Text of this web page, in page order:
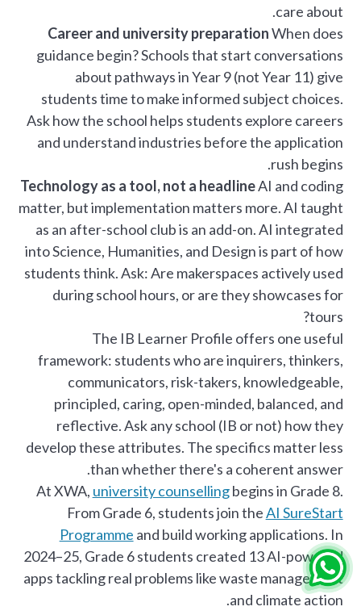
care about.
Career and university preparationWhen does
guidance begin? Schools that start conversations
about pathways in Year 9 (not Year 11) give
students time to make informed subject choices.
Ask how the school helps students explore careers
and understand industries before the application
rush begins.
Technology as a tool, not a headlineAI and coding
matter, but implementation matters more. AI taught
as an after-school club is an add-on. AI integrated
into Science, Humanities, and Design is part of how
students think. Ask: Are makerspaces actively used
during school hours, or are they showcases for
tours?
The IB Learner Profile offers one useful
framework: students who are inquirers, thinkers,
communicators, risk-takers, knowledgeable,
principled, caring, open-minded, balanced, and
reflective. Ask any school (IB or not) how they
develop these attributes. The specifics matter less
than whether there's a coherent answer.
At XWA, university counsellingbegins in Grade 8.
From Grade 6, students join theAI SureStart
Programme and build working applications. In
2024–25, Grade 6 students created 13 AI-powered
apps tackling real problems like waste management
and climate action.